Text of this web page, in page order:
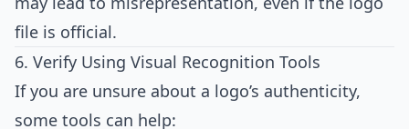
file is official.
6. Verify Using Visual Recognition Tools
If you are unsure about a logo’s authenticity,
some tools can help: